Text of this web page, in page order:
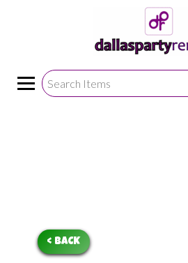
!--https://
->
< BACK